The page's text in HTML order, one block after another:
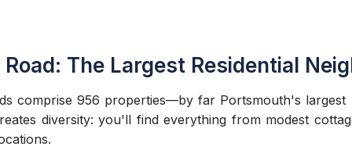
The Largest Residential
comprise 956 properties—by far Portsmouth's
diversity: you'll find everything from modest